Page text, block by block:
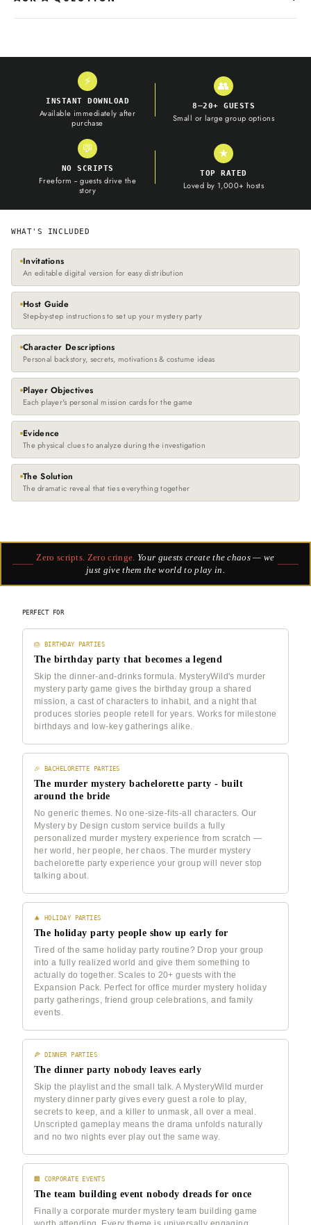
⚡
INSTANT DOWNLOAD
Available immediately after
purchase
👥
8–20+ GUESTS
Small or large group options
💬
NO SCRIPTS
Freeform -- guests drive the
story
★
TOP RATED
Loved by 1,000+ hosts
WHAT'S INCLUDED
Invitations
An editable digital version for easy distribution
Host Guide
Step-by-step instructions to set up your mystery party
Character Descriptions
Personal backstory, secrets, motivations & costume ideas
Player Objectives
Each player's personal mission cards for the game
Evidence
The physical clues to analyze during the investigation
The Solution
The dramatic reveal that ties everything together
Zero scripts. Zero cringe. Your guests create the chaos — we
just give them the world to play in.
PERFECT FOR
🎂 BIRTHDAY PARTIES
The birthday party that becomes a legend
Skip the dinner-and-drinks formula. MysteryWild's murder
mystery party game gives the birthday group a shared
mission, a cast of characters to inhabit, and a night that
produces stories people retell for years. Works for milestone
birthdays and low-key gatherings alike.
🎉 BACHELORETTE PARTIES
The murder mystery bachelorette party - built
around the bride
No generic themes. No one-size-fits-all characters. Our
Mystery by Design custom service builds a fully
personalized murder mystery experience from scratch —
her world, her people, her chaos. The murder mystery
bachelorette party experience your group will never stop
talking about.
🎄 HOLIDAY PARTIES
The holiday party people show up early for
Tired of the same holiday party routine? Drop your group
into a fully realized world and give them something to
actually do together. Scales to 20+ guests with the
Expansion Pack. Perfect for office murder mystery holiday
party gatherings, friend group celebrations, and family
events.
🍕 DINNER PARTIES
The dinner party nobody leaves early
Skip the playlist and the small talk. A MysteryWild murder
mystery dinner party gives every guest a role to play,
secrets to keep, and a killer to unmask, all over a meal.
Unscripted gameplay means the drama unfolds naturally
and no two nights ever play out the same way.
🏢 CORPORATE EVENTS
The team building event nobody dreads for once
Finally a corporate murder mystery team building game